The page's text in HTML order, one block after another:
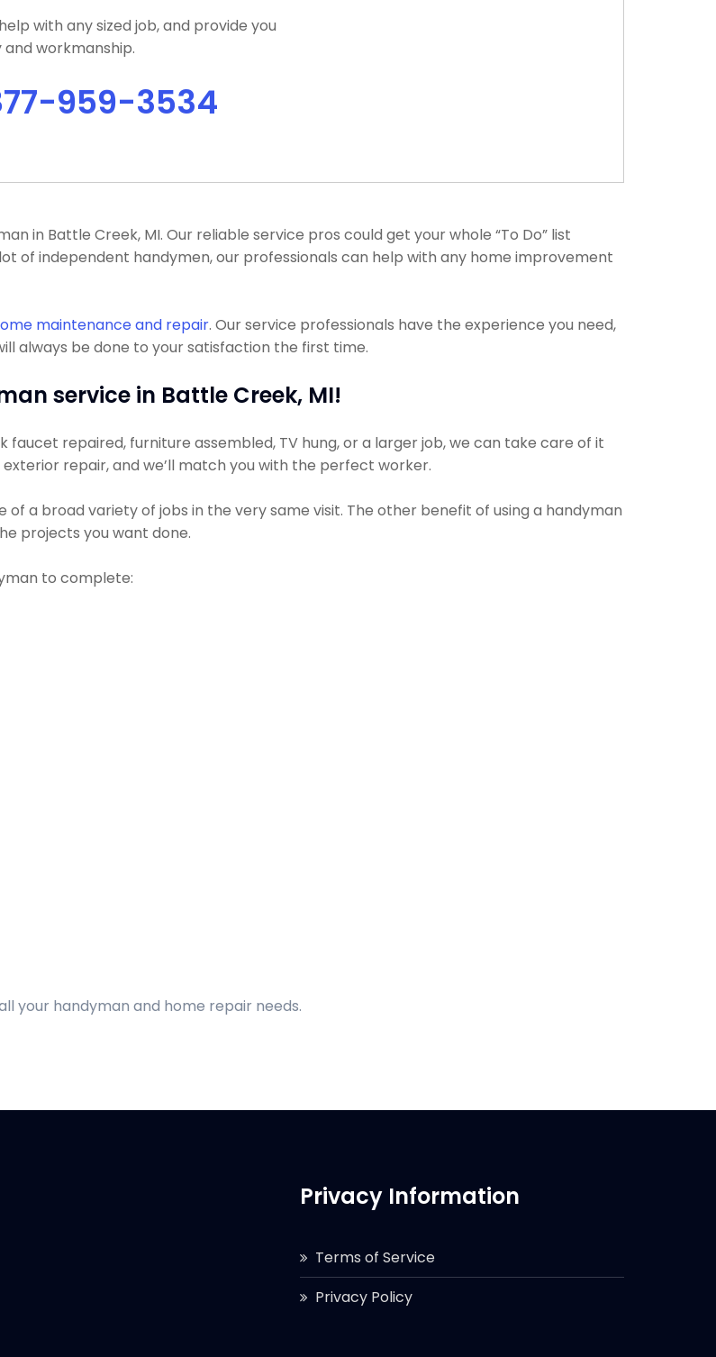
with any sized job, and provide you
workmanship.
959-3534
in Battle Creek, MI. Our reliable service pros could get your whole “To Do” list
of independent handymen, our professionals can help with any home improvement
maintenance and repair. Our service professionals have the experience you need,
always be done to your satisfaction the first time.
service in Battle Creek, MI!
faucet repaired, furniture assembled, TV hung, or a larger job, we can take care of it
repair, and we’ll match you with the perfect worker.
a broad variety of jobs in the very same visit. The other benefit of using a handyman
projects you want done.
to complete:
your handyman and home repair needs.
Privacy Information
Terms of Service
Privacy Policy